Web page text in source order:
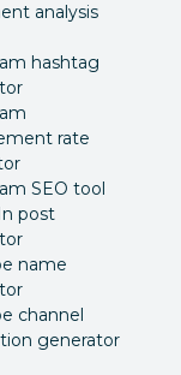
analysis
hashtag
rate
SEO tool
post
name
channel
generator